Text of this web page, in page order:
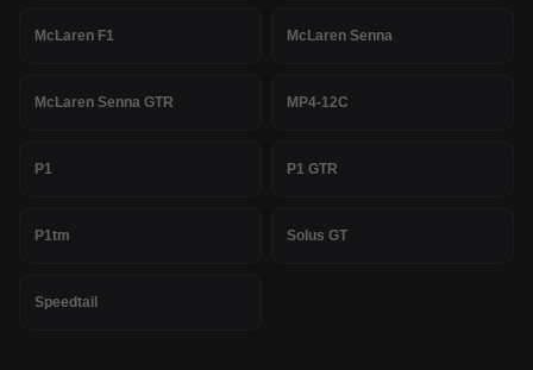
McLaren F1 McLaren Senna
McLaren Senna GTR MP4-12C
P1 P1 GTR
P1tm Solus GT
Speedtail